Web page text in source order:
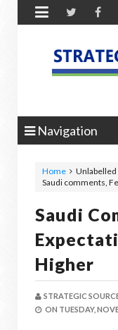

Navigation
Home
Unlabelled
Saudi comments,
Saudi
Higher
STRATEGIC
ON TUESDAY,